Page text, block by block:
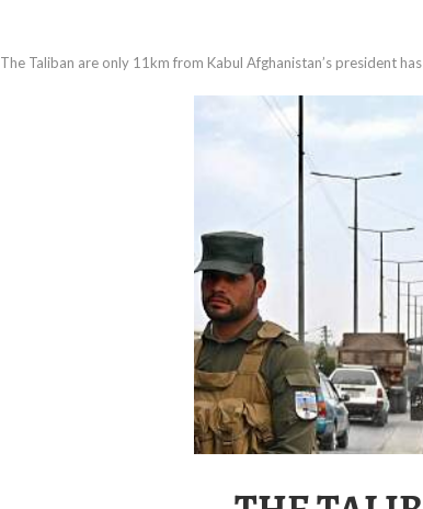
The Taliban are only 11km from Kabul Afghanistan’s president